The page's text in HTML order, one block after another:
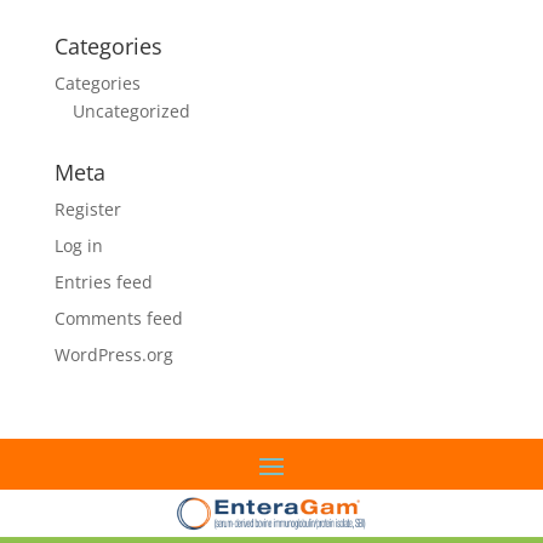
Categories
Categories
Uncategorized
Meta
Register
Log in
Entries feed
Comments feed
WordPress.org